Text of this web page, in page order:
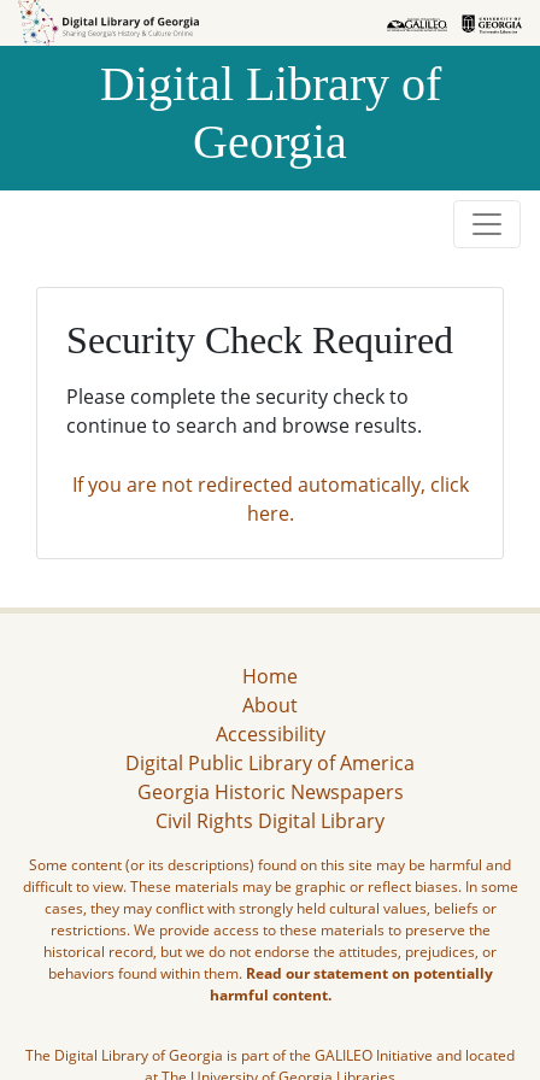
Skip to
Skip to
Digital Library of
Georgia
Security Check Required
Please complete the security check to
continue to search and browse results.
If you are not redirected automatically, click
here.
Home
About
Accessibility
Digital Public Library of America
Georgia Historic Newspapers
Civil Rights Digital Library
Some content (or its descriptions) found on this site may be harmful and
difficult to view. These materials may be graphic or reflect biases. In some
cases, they may conflict with strongly held cultural values, beliefs or
restrictions. We provide access to these materials to preserve the
historical record, but we do not endorse the attitudes, prejudices, or
behaviors found within them. Read our statement on potentially
harmful content.
The Digital Library of Georgia is part of the GALILEO Initiative and located